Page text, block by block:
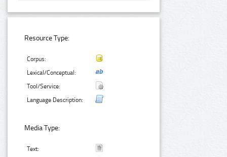
Resource Type:
Corpus:
Lexical/Conceptual:
Tool/Service:
Language Description:
Media Type:
Text: